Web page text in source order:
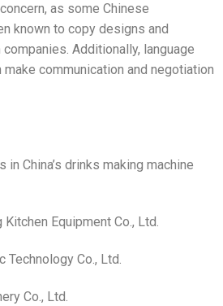
as some Chinese
known to copy designs and
Additionally, language
communication and negotiation
China’s drinks making machine
Kitchen Equipment Co., Ltd.
Technology Co., Ltd.
Co., Ltd.